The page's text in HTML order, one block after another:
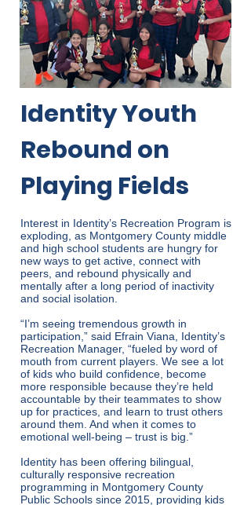
Identity Youth
Rebound on
Playing Fields
Interest in Identity’s Recreation Program is
exploding, as Montgomery County middle
and high school students are hungry for
new ways to get active, connect with
peers, and rebound physically and
mentally after a long period of inactivity
and social isolation.
“I’m seeing tremendous growth in
participation,” said Efrain Viana, Identity’s
Recreation Manager, “fueled by word of
mouth from current players. We see a lot
of kids who build confidence, become
more responsible because they’re held
accountable by their teammates to show
up for practices, and learn to trust others
around them. And when it comes to
emotional well-being – trust is big.”
Identity has been offering bilingual,
culturally responsive recreation
programming in Montgomery County
Public Schools since 2015, providing kids